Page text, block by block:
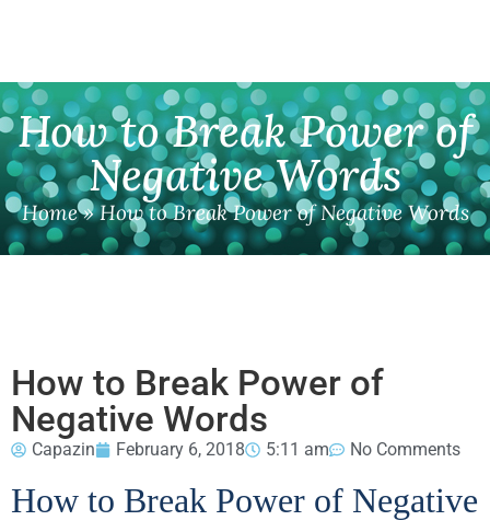
How to Break Power of
Negative Words
Home»How to Break Power of Negative Words
How to Break Power of
Negative Words
Capazin February 6, 2018 5:11 am No Comments
How to Break Power of Negative